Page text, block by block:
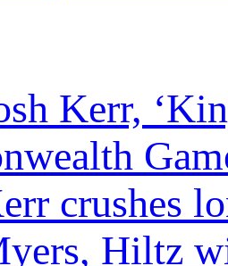
Kerr,
crushes
Hiltz